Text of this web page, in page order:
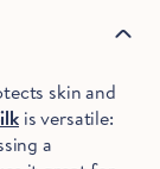
skin and
is versatile:
a